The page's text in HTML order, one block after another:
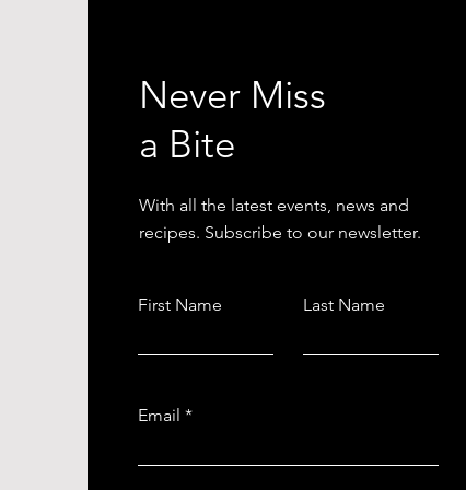
Never Miss
a Bite
With all the latest events, news and
recipes. Subscribe to our newsletter.
First Name Last Name
Email